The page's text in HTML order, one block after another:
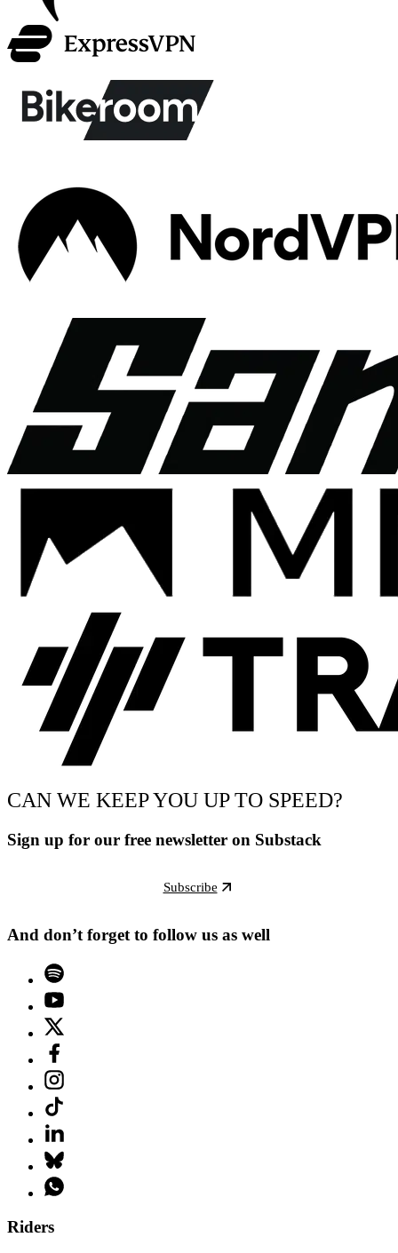
CAN WE KEEP YOU UP TO SPEED?
Sign up for our free newsletter on Substack
Subscribe
And don’t forget to follow us as well
Riders